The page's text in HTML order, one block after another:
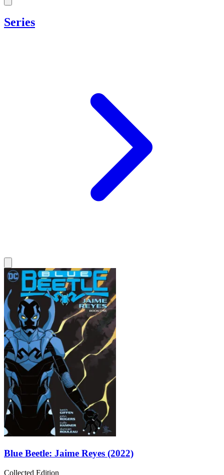
Series
Blue Beetle: Jaime Reyes (2022)
Collected Edition